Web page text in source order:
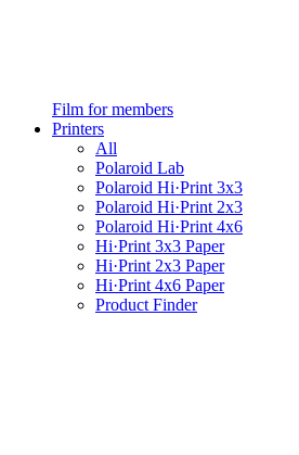
Film for members
Printers
All
Polaroid Lab
Polaroid Hi·Print 3x3
Polaroid Hi·Print 2x3
Polaroid Hi·Print 4x6
Hi·Print 3x3 Paper
Hi·Print 2x3 Paper
Hi·Print 4x6 Paper
Product Finder